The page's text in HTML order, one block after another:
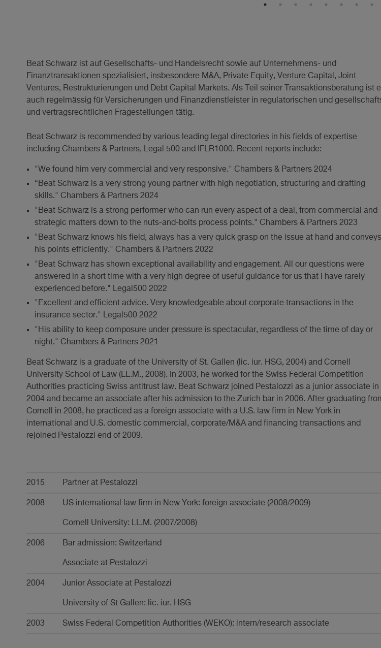
Beat Schwarz ist auf Gesellschafts- und Handelsrecht sowie auf Unternehmens- und
Finanztransaktionen spezialisiert, insbesondere M&A, Private Equity, Venture Capital, Joint
Ventures, Restrukturierungen und Debt Capital Markets. Als Teil seiner Transaktionsberatung ist
auch regelmässig für Versicherungen und Finanzdienstleister in regulatorischen und
und vertragsrechtlichen Fragestellungen tätig.
Beat Schwarz is recommended by various leading legal directories in his fields of expertise
including Chambers & Partners, Legal 500 and IFLR1000. Recent reports include:
"We found him very commercial and very responsive." Chambers & Partners 2024
“Beat Schwarz is a very strong young partner with high negotiation, structuring and drafting
skills." Chambers & Partners 2024
"Beat Schwarz is a strong performer who can run every aspect of a deal, from commercial and
strategic matters down to the nuts-and-bolts process points." Chambers & Partners 2023
"Beat Schwarz knows his field, always has a very quick grasp on the issue at hand and conveys
his points efficiently." Chambers & Partners 2022
"Beat Schwarz has shown exceptional availability and engagement. All our questions were
answered in a short time with a very high degree of useful guidance for us that I have rarely
experienced before." Legal500 2022
"Excellent and efficient advice. Very knowledgeable about corporate transactions in the
insurance sector." Legal500 2022
"His ability to keep composure under pressure is spectacular, regardless of the time of day or
night." Chambers & Partners 2021
Beat Schwarz is a graduate of the University of St. Gallen (lic. iur. HSG, 2004) and Cornell
University School of Law (LL.M., 2008). In 2003, he worked for the Swiss Federal Competition
Authorities practicing Swiss antitrust law. Beat Schwarz joined Pestalozzi as a junior associate in
2004 and became an associate after his admission to the Zurich bar in 2006. After graduating
Cornell in 2008, he practiced as a foreign associate with a U.S. law firm in New York in
international and U.S. domestic commercial, corporate/M&A and financing transactions and
rejoined Pestalozzi end of 2009.
Karriere
2015 Partner at Pestalozzi
2008 US international law firm in New York: foreign associate (2008/2009)
Cornell University: LL.M. (2007/2008)
2006 Bar admission: Switzerland
Associate at Pestalozzi
2004 Junior Associate at Pestalozzi
University of St Gallen: lic. iur. HSG
2003 Swiss Federal Competition Authorities (WEKO): intern/research associate